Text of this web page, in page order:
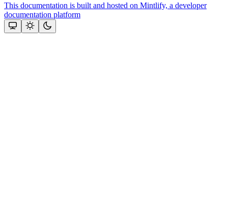
This documentation is built and hosted on Mintlify, a developer
documentation platform